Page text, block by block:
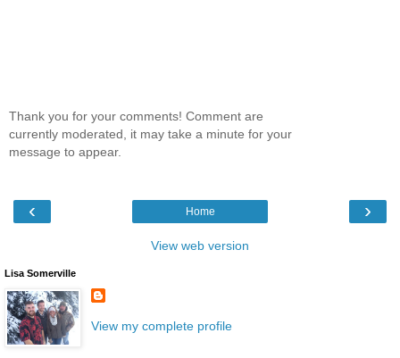
Thank you for your comments! Comment are
currently moderated, it may take a minute for your
message to appear.
‹ ›
Home
View web version
Lisa Somerville
View my complete profile